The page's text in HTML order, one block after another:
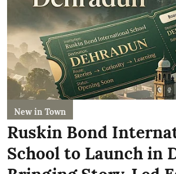
New in Town
Ruskin Bond
School to Launch in